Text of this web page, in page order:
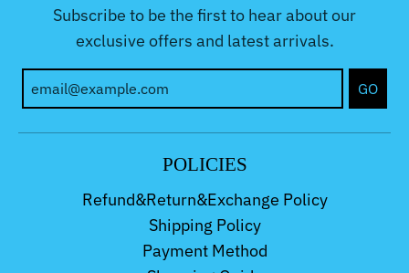
Subscribe to be the first to hear about our
exclusive offers and latest arrivals.
GO
POLICIES
Refund&Return&Exchange Policy
Shipping Policy
Payment Method